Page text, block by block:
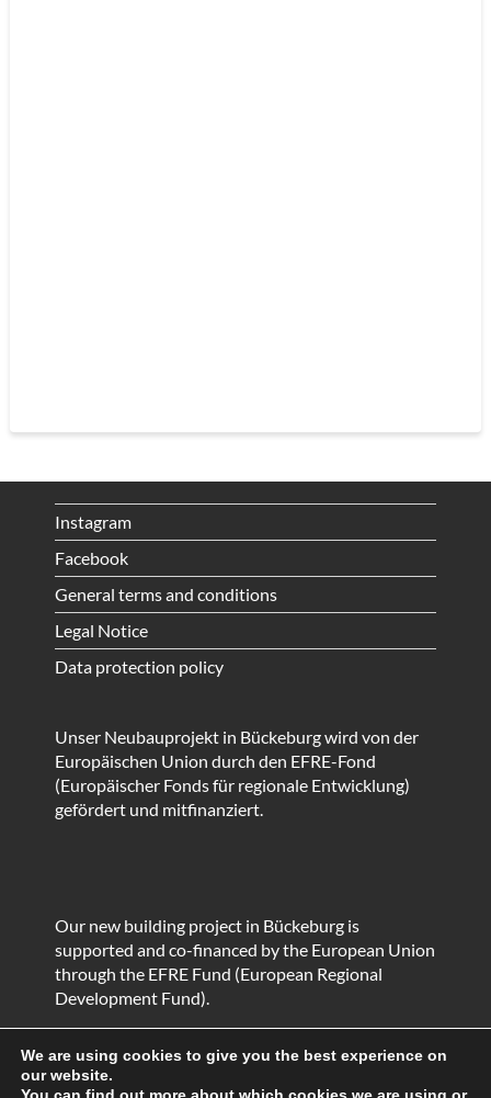
Instagram
Facebook
General terms and conditions
Legal Notice
Data protection policy
Unser Neubauprojekt in Bückeburg wird von der
Europäischen Union durch den EFRE-Fond
(Europäischer Fonds für regionale Entwicklung)
gefördert und mitfinanziert.
Our new building project in Bückeburg is
supported and co-financed by the European Union
through the EFRE Fund (European Regional
Development Fund).
We are using cookies to give you the best experience on
our website.